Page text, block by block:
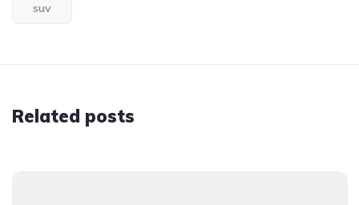
suv
Related posts